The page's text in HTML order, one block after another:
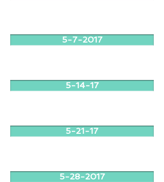
5-7-2017
5-14-17
5-21-17
5-28-2017